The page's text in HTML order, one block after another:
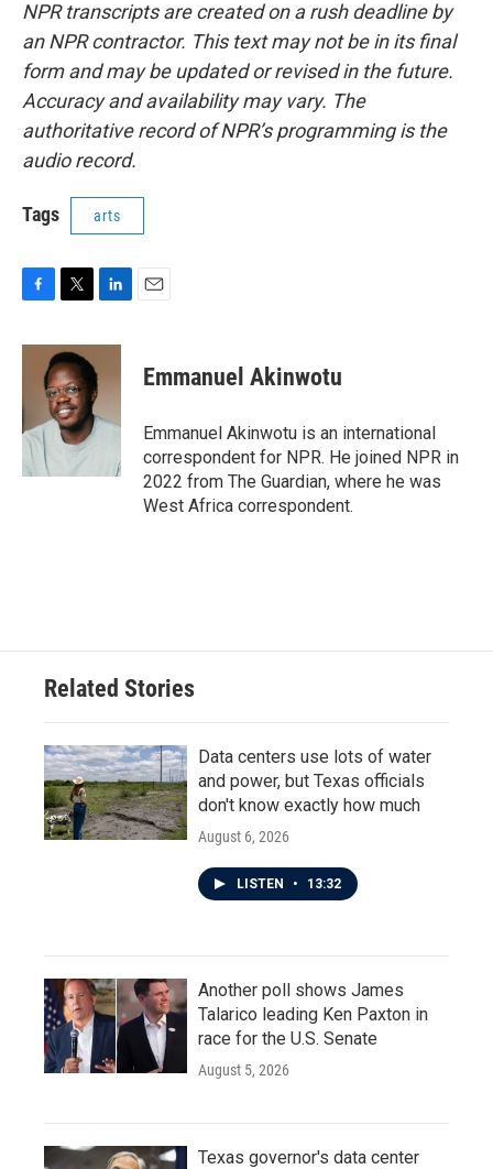
NPR transcripts are created on a rush deadline by
an NPR contractor. This text may not be in its final
form and may be updated or revised in the future.
Accuracy and availability may vary. The
authoritative record of NPR’s programming is the
audio record.
Tags arts
c
o
o
k
i
t
t
e
r
n
e
I
Emmanuel Akinwotu
Emmanuel Akinwotu is an international
correspondent for NPR. He joined NPR in
2022 from The Guardian, where he was
West Africa correspondent.
Related Stories
Data centers use lots of water
and power, but Texas officials
don't know exactly how much
August 6, 2026
LISTEN • 13:32
Another poll shows James
Talarico leading Ken Paxton in
race for the U.S. Senate
August 5, 2026
Texas governor's data center